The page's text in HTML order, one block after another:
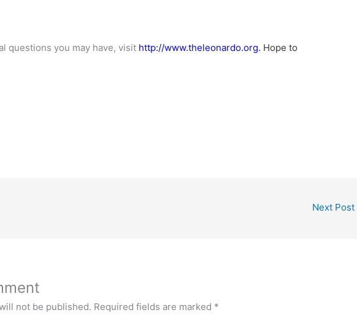
questions you may have, visit http://www.theleonardo.org. Hope to
Next Post
not be published. Required fields are marked *